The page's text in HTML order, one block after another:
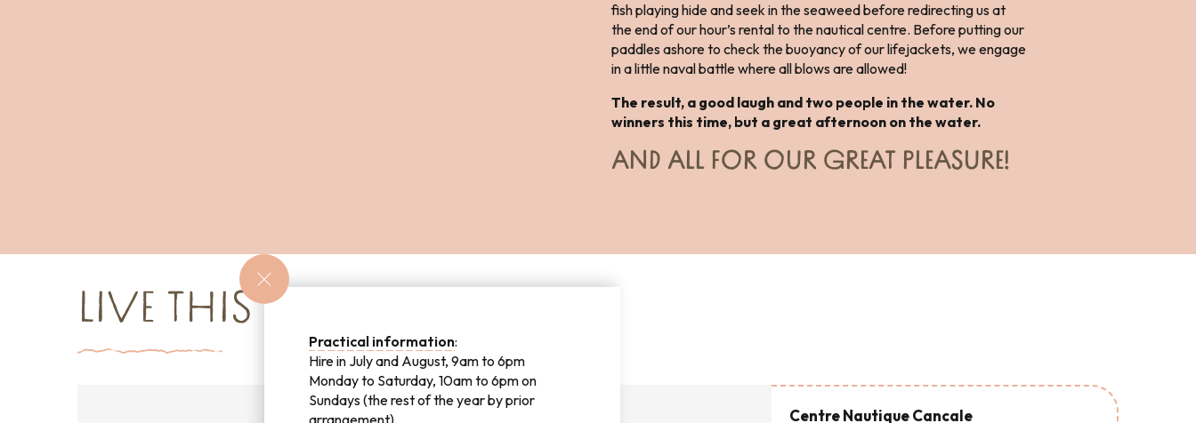
fish playing hide and seek in the seaweed before redirecting us at
the end of our hour’s rental to the nautical centre. Before putting our
paddles ashore to check the buoyancy of our lifejackets, we engage
in a little naval battle where all blows are allowed!
The result, a good laugh and two people in the water. No
winners this time, but a great afternoon on the water.
AND ALL FOR OUR GREAT PLEASURE!
Practical information:
Hire in July and August, 9am to 6pm
Monday to Saturday, 10am to 6pm on
Sundays (the rest of the year by prior
arrangement).
LIVE THIS EXPERIENCE
Centre Nautique Cancale